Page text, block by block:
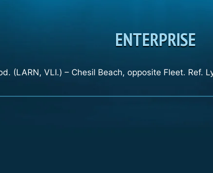
ENTERPRISE
(LARN, VLI.) – Chesil Beach, opposite Fleet. Ref.